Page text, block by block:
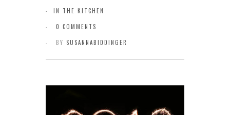
IN THE KITCHEN
0 COMMENTS
BY SUSANNABIDDINGER